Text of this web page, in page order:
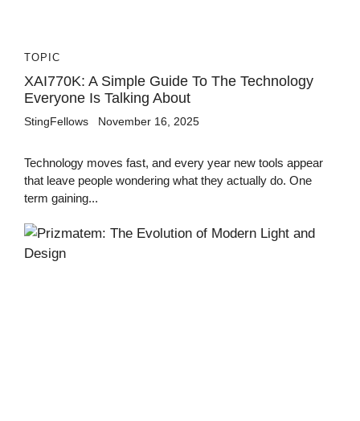
TOPIC
XAI770K: A Simple Guide To The Technology
Everyone Is Talking About
StingFellows November 16, 2025
Technology moves fast, and every year new tools appear
that leave people wondering what they actually do. One
term gaining...